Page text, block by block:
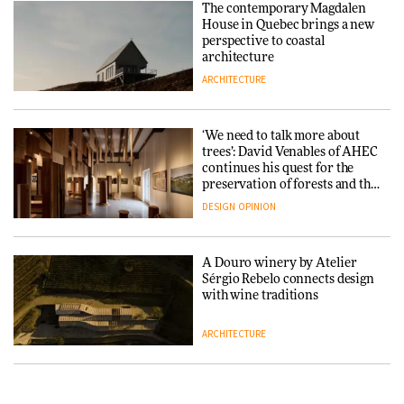
in a notable shift for the
company
DESIGN
Iittala brings iconic Aalto Vase
into public architecture for
3daysofdesign
Snøhetta and Annabelle
Schneider turn USM’s Modular
System into pavilion
SANAA connects museum and
library in new Taichung
The contemporary Magdalen
House in Quebec brings a new
perspective to coastal
architecture
ARCHITECTURE
‘We need to talk more about
trees’: David Venables of AHEC
continues his quest for the
preservation of forests and the
people behind them
DESIGN OPINION
A Douro winery by Atelier
Sérgio Rebelo connects design
with wine traditions
ARCHITECTURE